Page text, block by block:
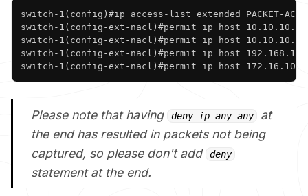
switch-1(config)#ip access-list extended PACKET-ACL
switch-1(config-ext-nacl)#permit ip host
switch-1(config-ext-nacl)#permit ip host 10.10.10.10
switch-1(config-ext-nacl)#permit ip host
switch-1(config-ext-nacl)#permit ip host
Copy
Please note that having deny ip any any
at
the end has resulted in packets not being
captured, so please don't add deny
statement at the end.